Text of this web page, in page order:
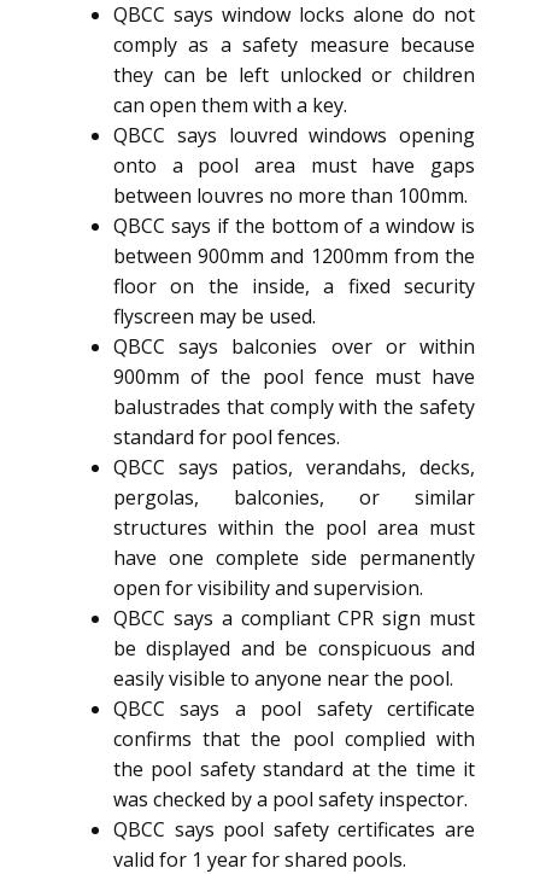
QBCC says window locks alone do not
comply as a safety measure because
they can be left unlocked or children
can open them with a key.
QBCC says louvred windows opening
onto a pool area must have gaps
between louvres no more than 100mm.
QBCC says if the bottom of a window is
between 900mm and 1200mm from the
floor on the inside, a fixed security
flyscreen may be used.
QBCC says balconies over or within
900mm of the pool fence must have
balustrades that comply with the safety
standard for pool fences.
QBCC says patios, verandahs, decks,
pergolas, balconies, or similar
structures within the pool area must
have one complete side permanently
open for visibility and supervision.
QBCC says a compliant CPR sign must
be displayed and be conspicuous and
easily visible to anyone near the pool.
QBCC says a pool safety certificate
confirms that the pool complied with
the pool safety standard at the time it
was checked by a pool safety inspector.
QBCC says pool safety certificates are
valid for 1 year for shared pools.